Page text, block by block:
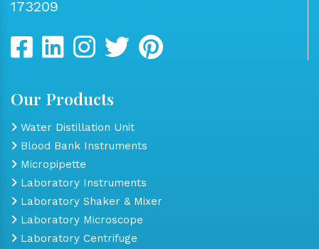
173209
Our Products
Water Distillation Unit
Blood Bank Instruments
Micropipette
Laboratory Instruments
Laboratory Shaker & Mixer
Laboratory Microscope
Laboratory Centrifuge